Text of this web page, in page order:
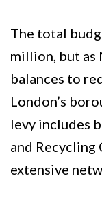
The total
million, but as
balances to
London’s
levy includes
and Recycling
extensive